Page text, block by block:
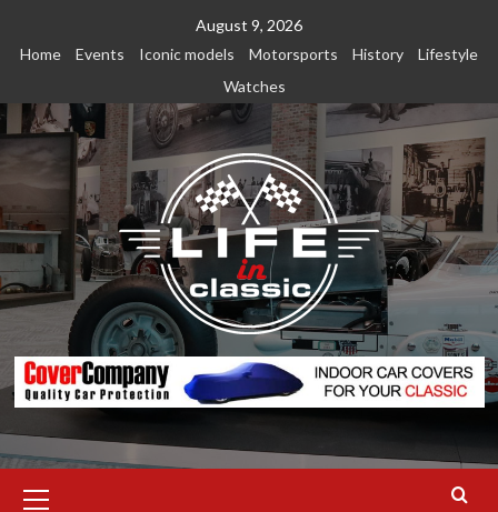
August 9, 2026
Home
Events Iconic models Motorsports History
Lifestyle
Watches
Menu